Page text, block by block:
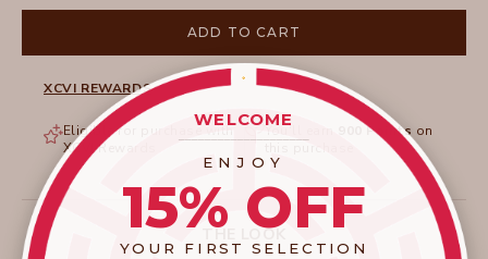
ADD TO CART
XCVI REWARDS
Eligible for purchase with
XCVI Rewards
You'll earn Points on
THE LOOK
WELCOME
ENJOY
15% OFF
YOUR FIRST SELECTION